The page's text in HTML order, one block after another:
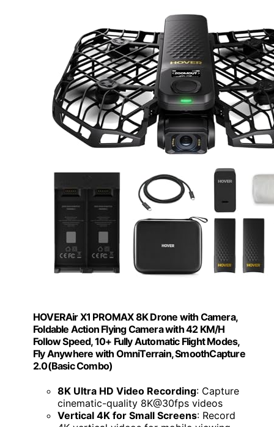
HOVERAir X1 PROMAX 8K Drone with Camera,
Foldable Action Flying Camera with 42 KM/H
Follow Speed, 10+ Fully Automatic Flight Modes,
Fly Anywhere with OmniTerrain, SmoothCapture
2.0(Basic Combo)
8K Ultra HD Video Recording: Capture
cinematic-quality 8K@30fps videos
Vertical 4K for Small Screens: Record